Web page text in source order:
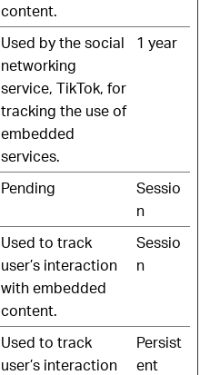
content.
Used by the social
networking
service, TikTok, for
tracking the use of
embedded
services.
1 year
Pending
Sessio
n
Used to track
user’s interaction
with embedded
content.
Sessio
n
Used to track
user’s interaction
Persist
ent